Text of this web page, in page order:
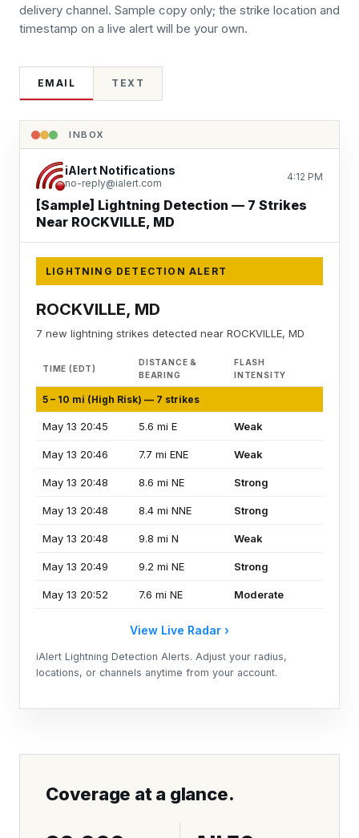
delivery channel. Sample copy only; the strike location and
timestamp on a live alert will be your own.
EMAIL TEXT
INBOX
iAlert Notifications
no-reply@ialert.com
4:12 PM
[Sample] Lightning Detection — 7 Strikes
Near ROCKVILLE, MD
LIGHTNING DETECTION ALERT
ROCKVILLE, MD
7 new lightning strikes detected near ROCKVILLE, MD
TIME (EDT)
DISTANCE &
BEARING
FLASH
INTENSITY
5 – 10 mi (High Risk) — 7 strikes
May 13 20:45 5.6 mi E Weak
May 13 20:46 7.7 mi ENE Weak
May 13 20:48 8.6 mi NE Strong
May 13 20:48 8.4 mi NNE Strong
May 13 20:48 9.8 mi N Weak
May 13 20:49 9.2 mi NE Strong
May 13 20:52 7.6 mi NE Moderate
View Live Radar ›
iAlert Lightning Detection Alerts. Adjust your radius,
locations, or channels anytime from your account.
Coverage at a glance.